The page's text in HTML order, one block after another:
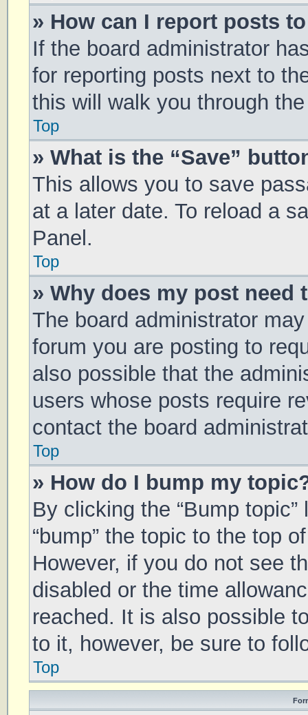
» How can I report posts
If the board administrator
for reporting posts next to
this will walk you through
Top
» What is the “Save”
This allows you to save
at a later date. To reload a
Panel.
Top
» Why does my post need
The board administrator
forum you are posting to
also possible that the
users whose posts require
contact the board
Top
» How do I bump my
By clicking the “Bump
“bump” the topic to the top
However, if you do not see
disabled or the time
reached. It is also possible
to it, however, be sure to
Top